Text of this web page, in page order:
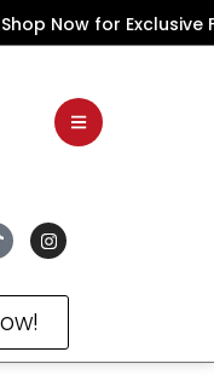
for Exclusive